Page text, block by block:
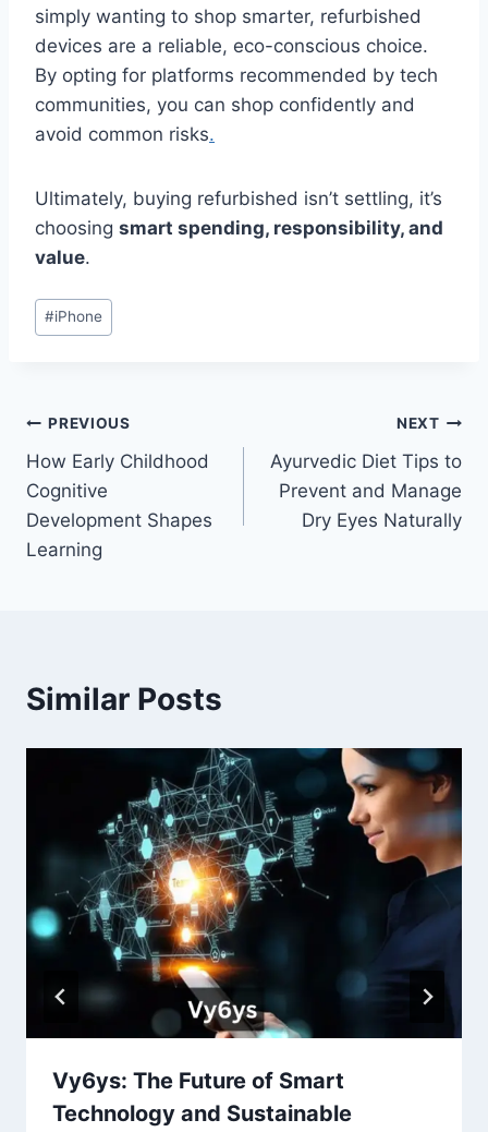
simply wanting to shop smarter, refurbished
devices are a reliable, eco-conscious choice.
By opting for platforms recommended by tech
communities, you can shop confidently and
avoid common risks.
Ultimately, buying refurbished isn’t settling, it’s
choosing smart spending, responsibility, and
value.
Post
Tags:
#iPhone
Post
navigation
PREVIOUS
How Early Childhood
Cognitive
Development Shapes
Learning
NEXT
Ayurvedic Diet Tips to
Prevent and Manage
Dry Eyes Naturally
Similar Posts
Vy6ys: The Future of Smart
Technology and Sustainable